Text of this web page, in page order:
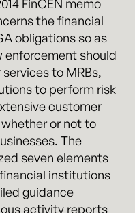
FinCEN memo
the financial
obligations so as
enforcement should
to MRBs,
to perform risk
customer
or not to
The
seven elements
institutions
guidance
activity reports